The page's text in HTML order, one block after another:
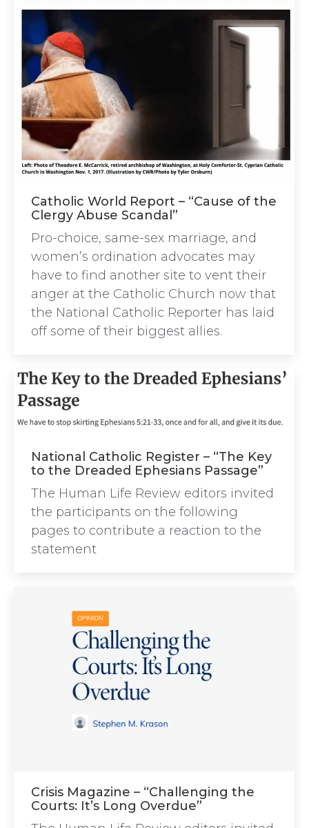
Catholic World Report – “Cause of the
Clergy Abuse Scandal”
Pro-choice, same-sex marriage, and
women’s ordination advocates may
have to find another site to vent their
anger at the Catholic Church now that
the National Catholic Reporter has laid
off some of their biggest allies.
National Catholic Register – “The Key
to the Dreaded Ephesians Passage”
The Human Life Review editors invited
the participants on the following
pages to contribute a reaction to the
statement
Crisis Magazine – “Challenging the
Courts: It’s Long Overdue”